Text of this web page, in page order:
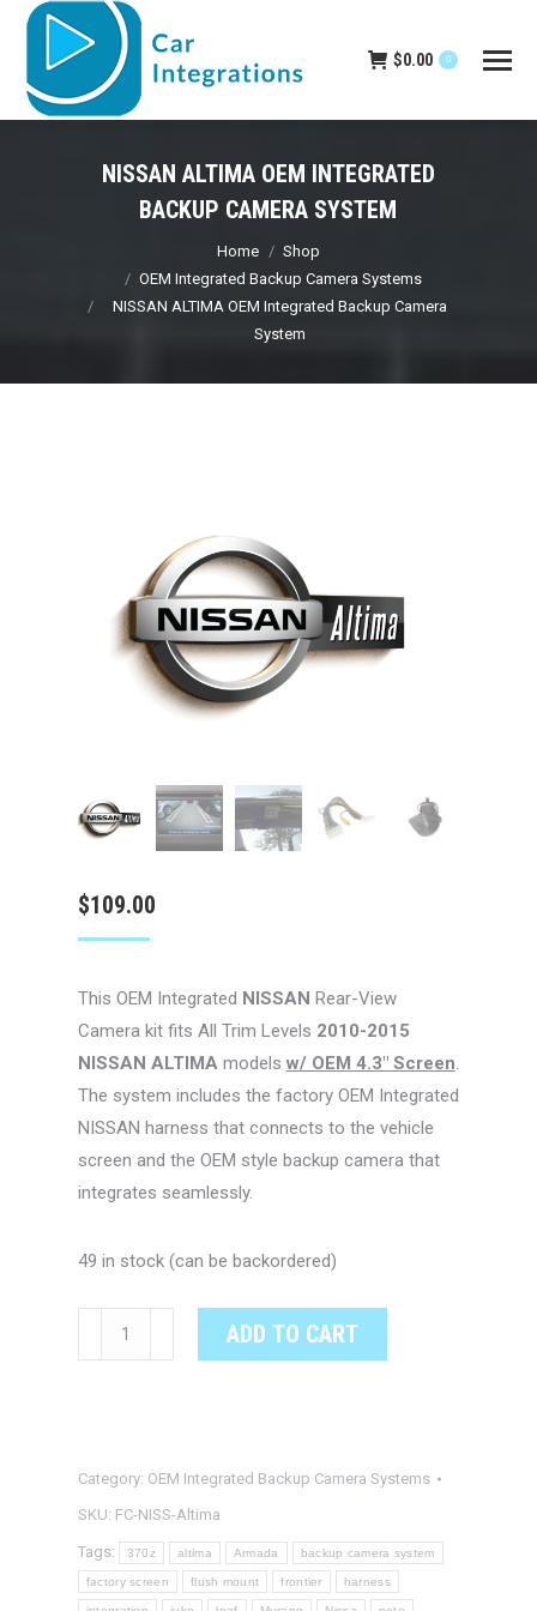
$0.00 0
NISSAN ALTIMA OEM INTEGRATED
BACKUP CAMERA SYSTEM
Home
Shop
OEM Integrated Backup Camera Systems
NISSAN ALTIMA OEM Integrated Backup Camera
System
$109.00
This OEM Integrated NISSAN Rear-View
Camera kit fits All Trim Levels 2010-2015
NISSAN ALTIMA models w/ OEM 4.3″ Screen.
The system includes the factory OEM Integrated
NISSAN harness that connects to the vehicle
screen and the OEM style backup camera that
integrates seamlessly.
49 in stock (can be backordered)
NISSAN
ALTIMA
Camera
System
quantity
ADD TO CART
Category: OEM Integrated Backup Camera Systems
SKU: FC-NISS-Altima
Tags: 370z altima Armada backup camera system
factory screen flush mount frontier harness